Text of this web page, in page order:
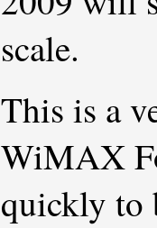
scale.
This is a
WiMAX
quickly to